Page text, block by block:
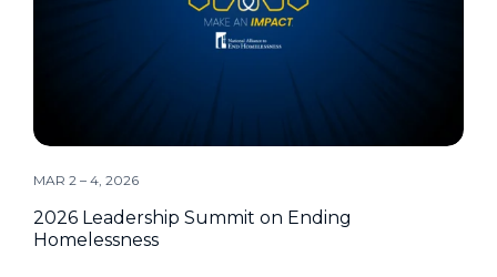
MAR 2 – 4, 2026
2026 Leadership Summit on Ending
Homelessness